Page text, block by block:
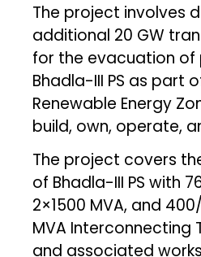
The project involves
additional 20 GW
for the evacuation of
Bhadla-III PS as part
Renewable Energy
build, own, operate,
The project covers
of Bhadla-III PS with
2×1500 MVA, and
MVA Interconnecting
and associated